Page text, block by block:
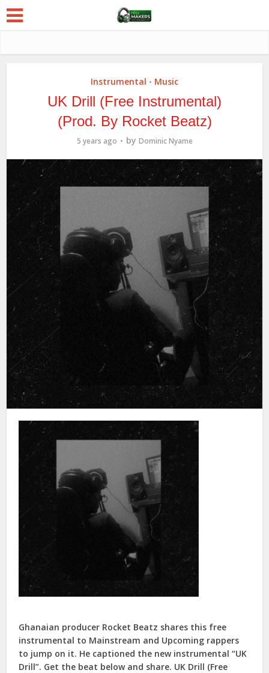
Instrumental • Music
UK Drill (Free Instrumental)
(Prod. By Rocket Beatz)
5 years ago by Dominic Nyame
Ghanaian producer Rocket Beatz shares this free
instrumental to Mainstream and Upcoming rappers
to jump on it. He captioned the new instrumental “UK
Drill”. Get the beat below and share. UK Drill (Free